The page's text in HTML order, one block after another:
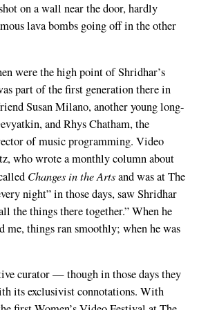
on a wall near the door, hardly
lava bombs going off in the other
were the high point of Shridhar’s
part of the first generation there in
Susan Milano, another young long-
and Rhys Chatham, the
of music programming. Video
who wrote a monthly column about
Changes in the Artsand was at The
night” in those days, saw Shridhar
the things there together.” When he
me, things ran smoothly; when he was
curator — though in those days they
its exclusivist connotations. With